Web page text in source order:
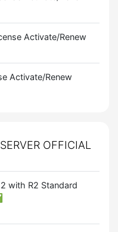
Activate/Renew
Activate/Renew
OFFICIAL
with R2 Standard